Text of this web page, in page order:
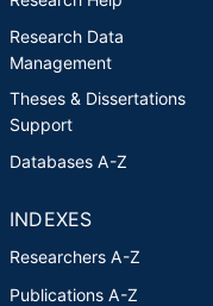
Research Data
Management
Theses & Dissertations
Support
Databases A-Z
INDEXES
Researchers A-Z
Publications A-Z